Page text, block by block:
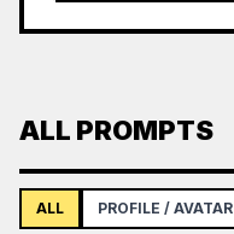
ALL PROMPTS
ALL PROFILE / AVATAR